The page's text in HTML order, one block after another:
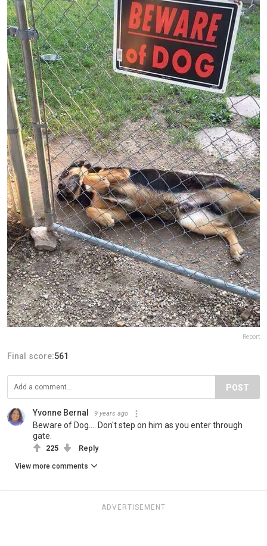
Report
Final score:561
POST
Yvonne Bernal 9 years ago
Beware of Dog.... Don't step on him as you enter through
gate.
225 Reply
View more comments
ADVERTISEMENT